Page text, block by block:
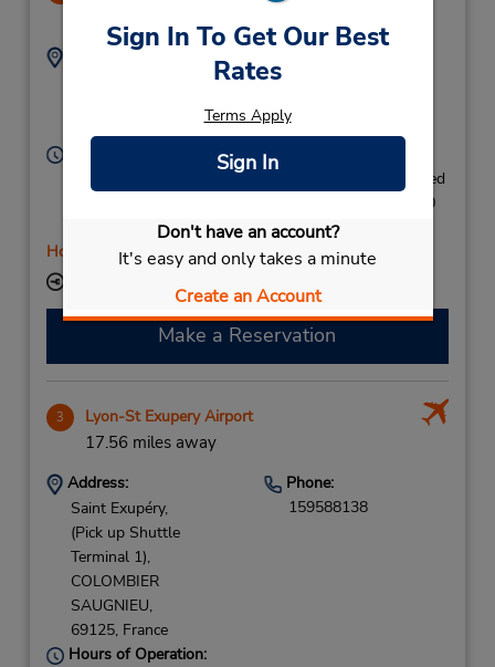
Sign In To Get Our Best
Rates
Terms Apply
Sign In
Don't have an account?
It's easy and only takes a minute
Create an Account
Address:
France
Mon 8:00 AM - 6:30 PM; Tue 8:30 AM - 6:30 PM; Wed
8:30 AM - 1:00 PM and 1:30 PM - 3:30 PM; Thu 8:30
AM - 6:30 PM; Fri 8:00 AM - 6:30 PM
Holiday Hours
Make a Reservation
3 Lyon-St Exupery Airport
17.56 miles away
Address:
Saint Exupéry,
(Pick up Shuttle
Terminal 1),
COLOMBIER
SAUGNIEU,
69125, France
Phone:
159588138
Hours of Operation: